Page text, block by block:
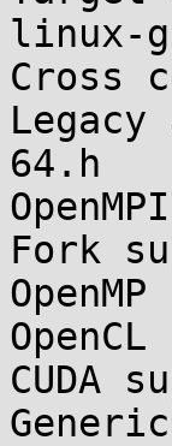
linux-
64.h
Fork